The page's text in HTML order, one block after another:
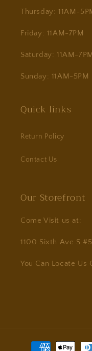
Thursday: 11AM-
Friday: 11AM-7PM
Saturday: 11AM-7PM
Sunday: 11AM-5PM
Quick links
Return Policy
Contact Us
Our Storefront
Come Visit us at:
1100 Sixth Ave S
You Can Locate Us
Payment